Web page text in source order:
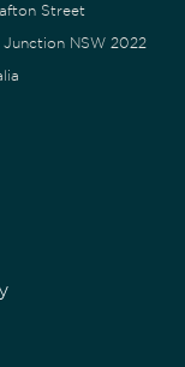
Street
Junction NSW 2022